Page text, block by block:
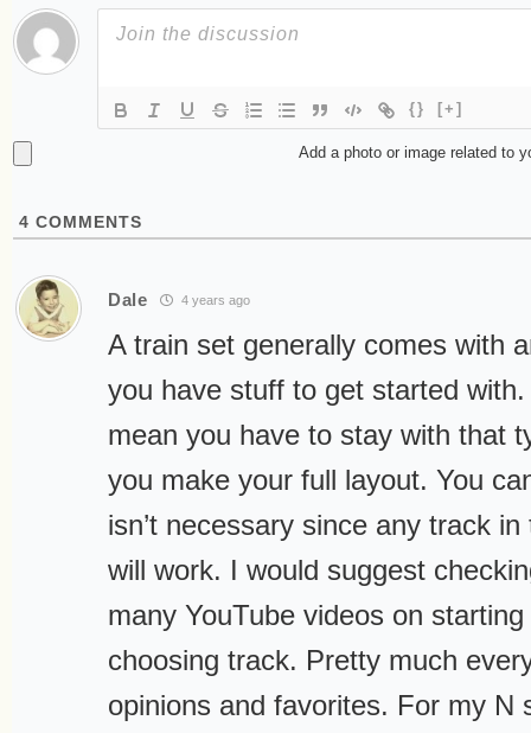
{} [+]
Add a photo or image related to
4 COMMENTS
Dale 4 years ago
A train set generally comes with
you have stuff to get started
mean you have to stay with that
you make your full layout. You
isn’t necessary since any track
will work. I would suggest
many YouTube videos on
choosing track. Pretty much
opinions and favorites. For my N